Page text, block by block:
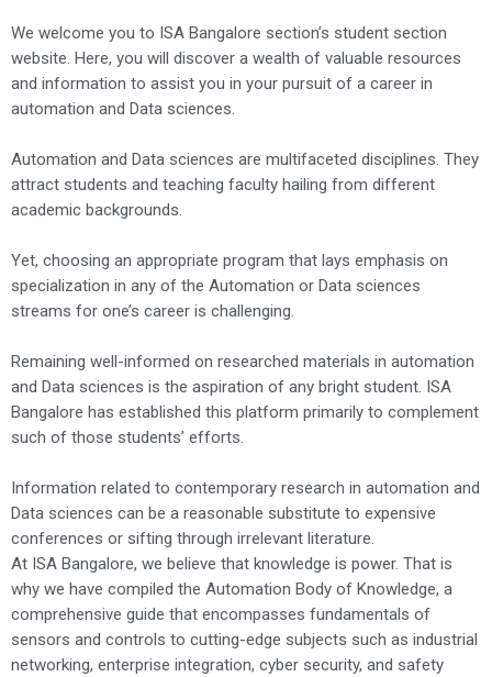
We welcome you to ISA Bangalore section’s student section
website. Here, you will discover a wealth of valuable resources
and information to assist you in your pursuit of a career in
automation and Data sciences.
Automation and Data sciences are multifaceted disciplines. They
attract students and teaching faculty hailing from different
academic backgrounds.
Yet, choosing an appropriate program that lays emphasis on
specialization in any of the Automation or Data sciences
streams for one’s career is challenging.
Remaining well-informed on researched materials in automation
and Data sciences is the aspiration of any bright student. ISA
Bangalore has established this platform primarily to complement
such of those students’ efforts.
Information related to contemporary research in automation and
Data sciences can be a reasonable substitute to expensive
conferences or sifting through irrelevant literature.
At ISA Bangalore, we believe that knowledge is power. That is
why we have compiled the Automation Body of Knowledge, a
comprehensive guide that encompasses fundamentals of
sensors and controls to cutting-edge subjects such as industrial
networking, enterprise integration, cyber security, and safety